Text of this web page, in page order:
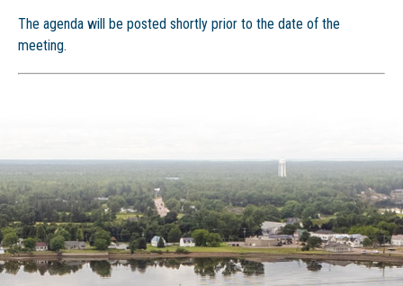
The agenda will be posted shortly prior to the date of the
meeting.